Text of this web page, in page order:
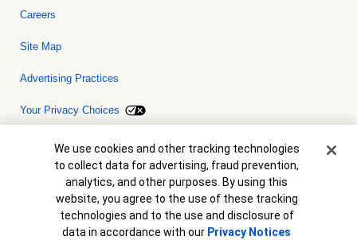
Careers
Site Map
Advertising Practices
Your Privacy Choices
Bank of America, N.A. Member FDIC.Equal Housing Lender
© 2026 Bank of America Corporation. All rights reserved. Credit and
collateral are subject to approval. Terms and conditions apply. This
is not a commitment to lend. Programs, rates, terms and conditions
are subject to change without notice.
Cookie Banner
We use cookies and other tracking technologies
to collect data for advertising, fraud prevention,
analytics, and other purposes. By using this
website, you agree to the use of these tracking
technologies and to the use and disclosure of
data in accordance with our Privacy Notices